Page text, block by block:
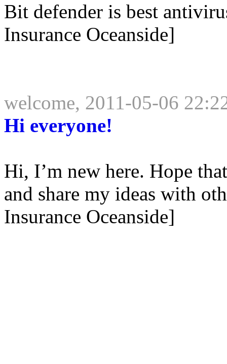
Bit defender is best
Insurance Oceanside]
welcome, 2011-05-06
Hi everyone!
Hi, I’m new here. Hope
and share my ideas with
Insurance Oceanside]